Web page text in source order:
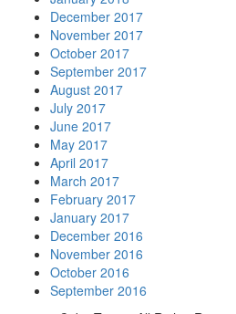
December 2017
November 2017
October 2017
September 2017
August 2017
July 2017
June 2017
May 2017
April 2017
March 2017
February 2017
January 2017
December 2016
November 2016
October 2016
September 2016